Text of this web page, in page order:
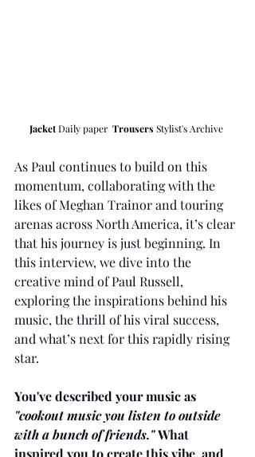
Jacket Daily paper Trousers Stylist's Archive
As Paul continues to build on this
momentum, collaborating with the
likes of Meghan Trainor and touring
arenas across North America, it’s clear
that his journey is just beginning. In
this interview, we dive into the
creative mind of Paul Russell,
exploring the inspirations behind his
music, the thrill of his viral success,
and what’s next for this rapidly rising
star.
You've described your music as
"cookout music you listen to outside
with a bunch of friends." What
inspired you to create this vibe, and